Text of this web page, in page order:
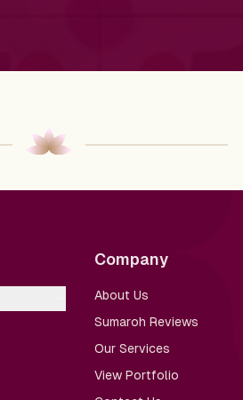
Company
About Us
Sumaroh Reviews
Our Services
View Portfolio